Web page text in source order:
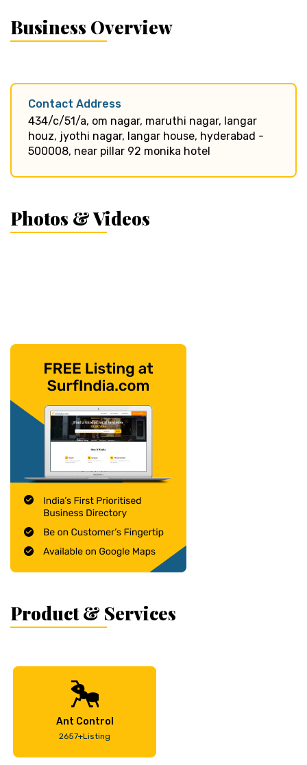
Business Overview
Contact Address
434/c/51/a, om nagar, maruthi nagar, langar
houz, jyothi nagar, langar house, hyderabad -
500008, near pillar 92 monika hotel
Photos & Videos
Product & Services
Ant Control
2657+Listing